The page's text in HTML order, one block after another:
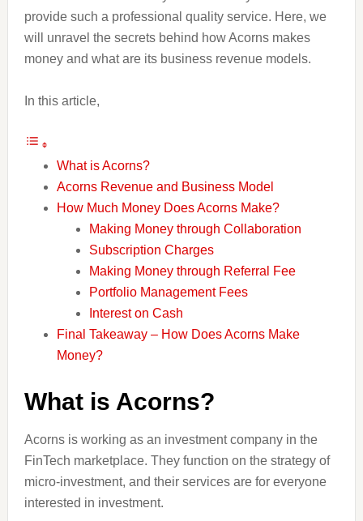
provide such a professional quality service. Here, we
will unravel the secrets behind how Acorns makes
money and what are its business revenue models.
In this article,
What is Acorns?
Acorns Revenue and Business Model
How Much Money Does Acorns Make?
Making Money through Collaboration
Subscription Charges
Making Money through Referral Fee
Portfolio Management Fees
Interest on Cash
Final Takeaway – How Does Acorns Make
Money?
What is Acorns?
Acorns is working as an investment company in the
FinTech marketplace. They function on the strategy of
micro-investment, and their services are for everyone
interested in investment.